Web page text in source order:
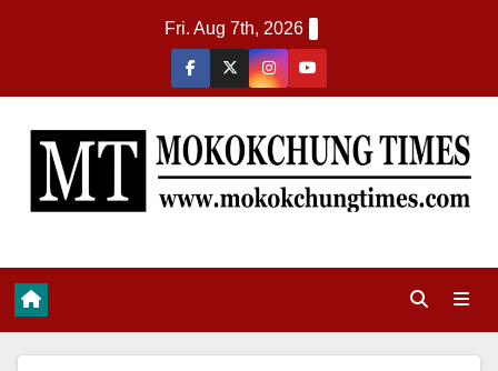
Fri. Aug 7th, 2026